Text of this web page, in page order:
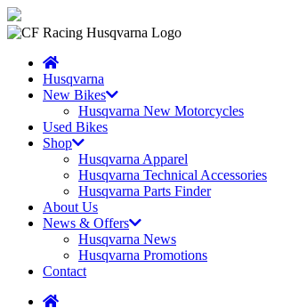
Husqvarna
New Bikes
Husqvarna New Motorcycles
Used Bikes
Shop
Husqvarna Apparel
Husqvarna Technical Accessories
Husqvarna Parts Finder
About Us
News & Offers
Husqvarna News
Husqvarna Promotions
Contact